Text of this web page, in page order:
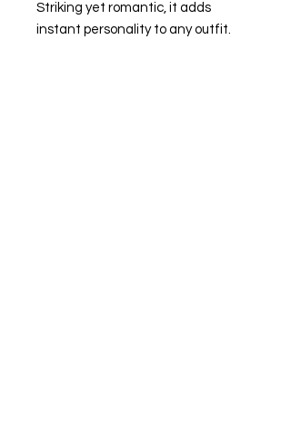
Striking yet romantic, it adds
instant personality to any outfit.